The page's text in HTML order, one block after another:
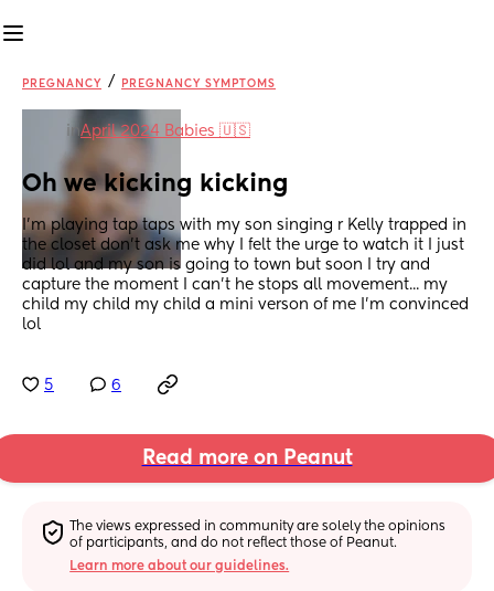
PREGNANCY / PREGNANCY SYMPTOMS
in April 2024 Babies 🇺🇸
Oh we kicking kicking
I'm playing tap taps with my son singing r Kelly trapped in
the closet don't ask me why I felt the urge to watch it I just
did lol and my son is going to town but soon I try and
capture the moment I can't he stops all movement... my
child my child my child a mini verson of me I'm convinced
lol
5 6
Read more on Peanut
The views expressed in community are solely the opinions
of participants, and do not reflect those of Peanut.
Learn more about our guidelines.